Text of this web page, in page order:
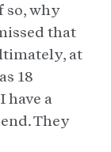
so, why
that
at
18
have a
They